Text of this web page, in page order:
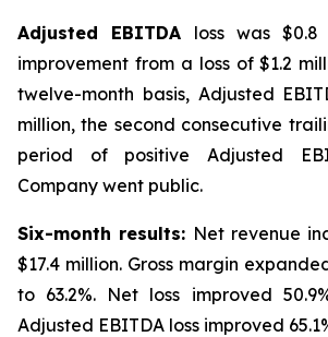
Adjusted EBITDA loss was $0.8
improvement from a loss of $1.2
twelve-month basis, Adjusted
million, the second consecutive
period of positive Adjusted
Company went public.
Six-month results: Net revenue
$17.4 million. Gross margin
to 63.2%. Net loss improved
Adjusted EBITDA loss improved